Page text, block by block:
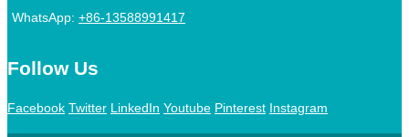
WhatsApp: +86-13588991417
Follow Us
Facebook Twitter LinkedIn Youtube Pinterest Instagram